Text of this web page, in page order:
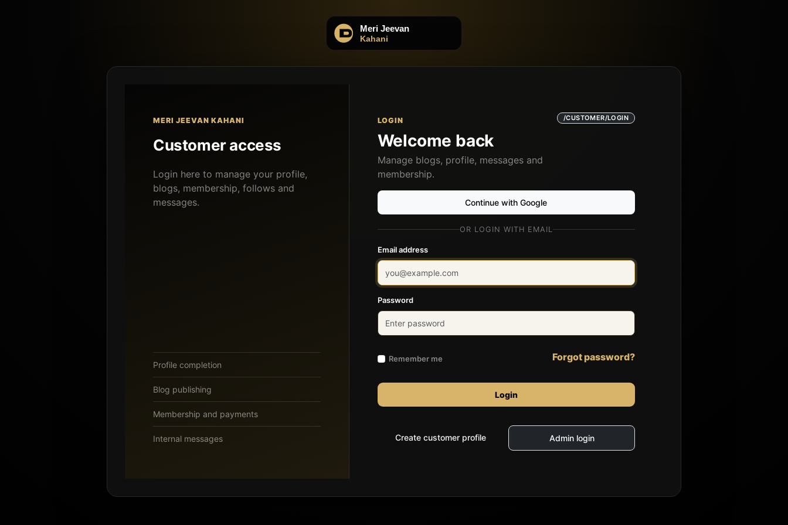
MERI JEEVAN KAHANI
Customer access
Login here to manage your profile,
blogs, membership, follows and
messages.
Profile completion
Blog publishing
Membership and payments
Internal messages
LOGIN
Welcome back
Manage blogs, profile, messages and
membership.
/CUSTOMER/LOGIN
Continue with Google
OR LOGIN WITH EMAIL
Email address
Password
Remember me Forgot password?
Login
Create customer profile Admin login